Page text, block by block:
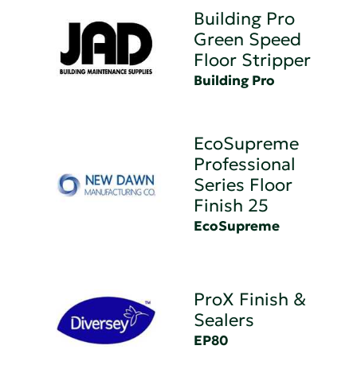
Building Pro
Green Speed
Floor Stripper
Building Pro
EcoSupreme
Professional
Series Floor
Finish 25
EcoSupreme
ProX Finish &
Sealers
EP80